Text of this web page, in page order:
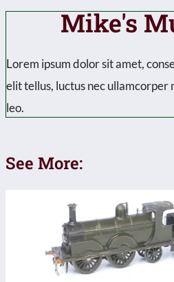
Mike's
Lorem ipsum dolor sit amet,
elit tellus, luctus nec
leo.
See More: